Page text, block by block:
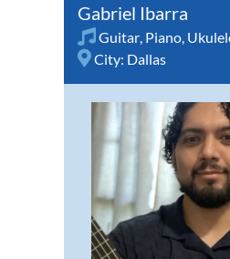
Gabriel Ibarra
Guitar Piano
City: Dallas